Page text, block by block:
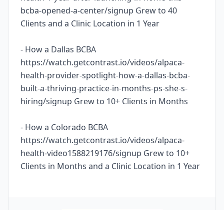
bcba-opened-a-center/signup Grew to 40
Clients and a Clinic Location in 1 Year
- How a Dallas BCBA
https://watch.getcontrast.io/videos/alpaca-
health-provider-spotlight-how-a-dallas-bcba-
built-a-thriving-practice-in-months-ps-she-s-
hiring/signup Grew to 10+ Clients in Months
- How a Colorado BCBA
https://watch.getcontrast.io/videos/alpaca-
health-video1588219176/signup Grew to 10+
Clients in Months and a Clinic Location in 1 Year